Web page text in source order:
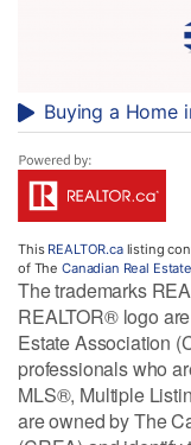
Buying a Home
This REALTOR.calisting
of The Canadian Real
The trademarks
REALTOR® logo
Estate Association
professionals who
MLS®, Multiple
are owned by The